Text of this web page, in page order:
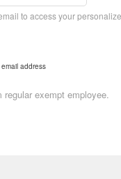
to access your
address
exempt employee.